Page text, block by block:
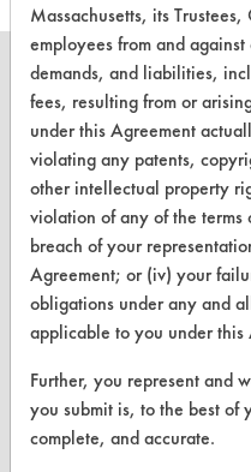
CLEANERSOLUTIONS
Find a Product
Replace a Solvent
Safety Evaluation
Browse Client Types
Parts Description Search
VENDORS
Massachusetts, its
employees from and
demands, and liabilities,
fees, resulting from or
under this Agreement
violating any patents,
other intellectual property
violation of any of the
breach of your
Agreement; or (iv) your
obligations under any and
applicable to you under this
Further, you represent and
you submit is, to the best
complete, and accurate.